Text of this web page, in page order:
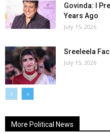
Govinda: I
Years Ago
July 15, 2026
Sreeleela
July 15, 2026
More Political News